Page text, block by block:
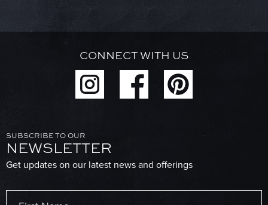
CONNECT WITH US
SUBSCRIBE TO OUR
NEWSLETTER
Get updates on our latest news and offerings